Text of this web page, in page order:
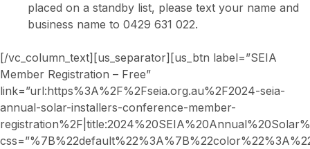
placed on a standby list, please text your name and
business name to 0429 631 022.
[/vc_column_text][us_separator][us_btn label=”SEIA
Member Registration – Free”
link=”url:https%3A%2F%2Fseia.org.au%2F2024-seia-
annual-solar-installers-conference-member-